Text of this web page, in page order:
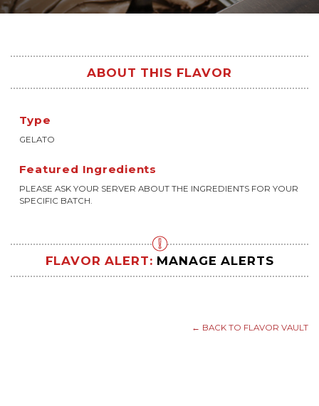
ABOUT THIS FLAVOR
Type
GELATO
Featured Ingredients
PLEASE ASK YOUR SERVER ABOUT THE INGREDIENTS FOR YOUR
SPECIFIC BATCH.
FLAVOR ALERT: MANAGE ALERTS
← BACK TO FLAVOR VAULT